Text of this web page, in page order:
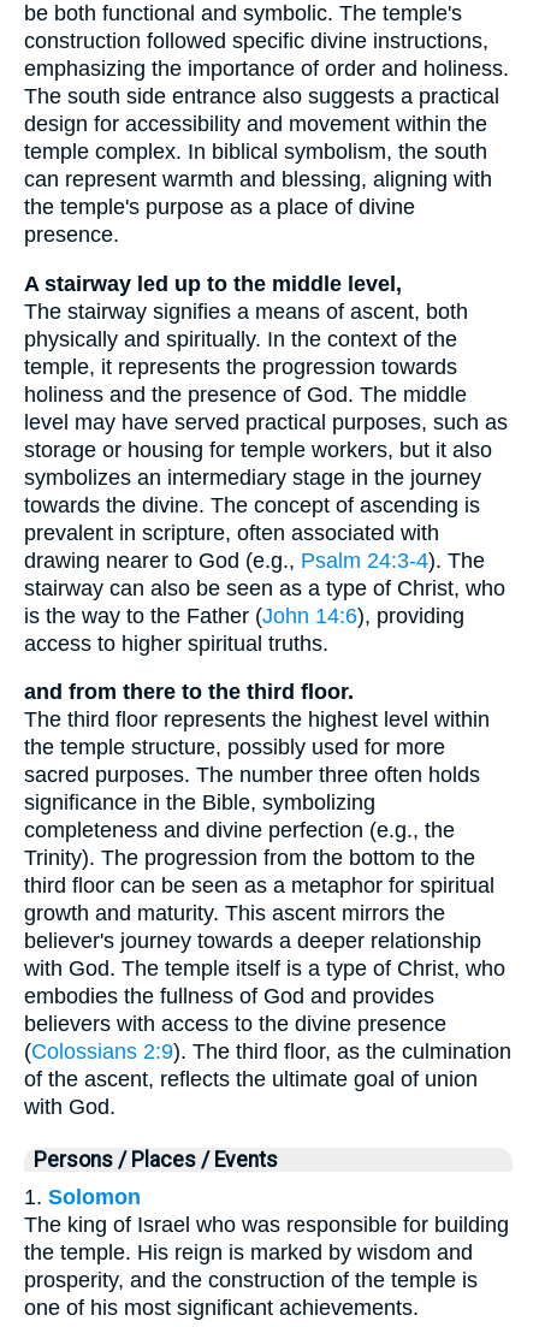
be both functional and symbolic. The temple's
construction followed specific divine instructions,
emphasizing the importance of order and holiness.
The south side entrance also suggests a practical
design for accessibility and movement within the
temple complex. In biblical symbolism, the south
can represent warmth and blessing, aligning with
the temple's purpose as a place of divine
presence.
A stairway led up to the middle level,
The stairway signifies a means of ascent, both
physically and spiritually. In the context of the
temple, it represents the progression towards
holiness and the presence of God. The middle
level may have served practical purposes, such as
storage or housing for temple workers, but it also
symbolizes an intermediary stage in the journey
towards the divine. The concept of ascending is
prevalent in scripture, often associated with
drawing nearer to God (e.g., Psalm 24:3-4). The
stairway can also be seen as a type of Christ, who
is the way to the Father (John 14:6), providing
access to higher spiritual truths.
and from there to the third floor.
The third floor represents the highest level within
the temple structure, possibly used for more
sacred purposes. The number three often holds
significance in the Bible, symbolizing
completeness and divine perfection (e.g., the
Trinity). The progression from the bottom to the
third floor can be seen as a metaphor for spiritual
growth and maturity. This ascent mirrors the
believer's journey towards a deeper relationship
with God. The temple itself is a type of Christ, who
embodies the fullness of God and provides
believers with access to the divine presence
(Colossians 2:9). The third floor, as the culmination
of the ascent, reflects the ultimate goal of union
with God.
Persons / Places / Events
1. Solomon
The king of Israel who was responsible for building
the temple. His reign is marked by wisdom and
prosperity, and the construction of the temple is
one of his most significant achievements.